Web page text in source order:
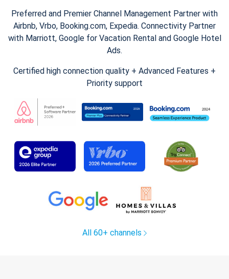
Preferred and Premier Channel Management Partner with
Airbnb, Vrbo, Booking.com, Expedia. Connectivity Partner
with Marriott, Google for Vacation Rental and Google Hotel
Ads.
Certified high connection quality + Advanced Features +
Priority support
All 60+ channels